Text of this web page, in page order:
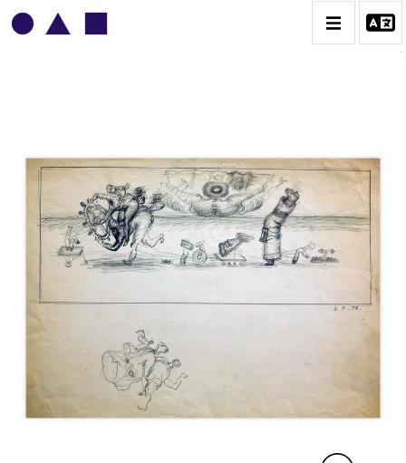
VLADIMIR YANKILEVSKY
CATALOGUE DES OEUVRES
VOLUME 1
VOLUME 2
CONTACT